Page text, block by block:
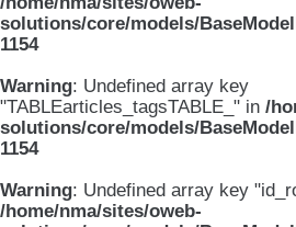
solutions/core/models/
1154
Warning: Undefined array key
"TABLEarticles_tagsTABLE_" in /
solutions/core/models/
1154
Warning: Undefined array key
/home/nma/sites/oweb-